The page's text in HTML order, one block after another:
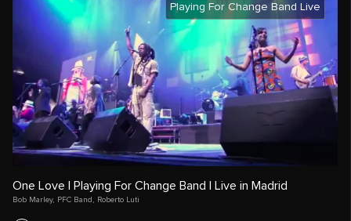
Playing For Change Band Live
One Love | Playing For Change Band | Live in Madrid
Bob Marley, PFC Band Roberto Luti